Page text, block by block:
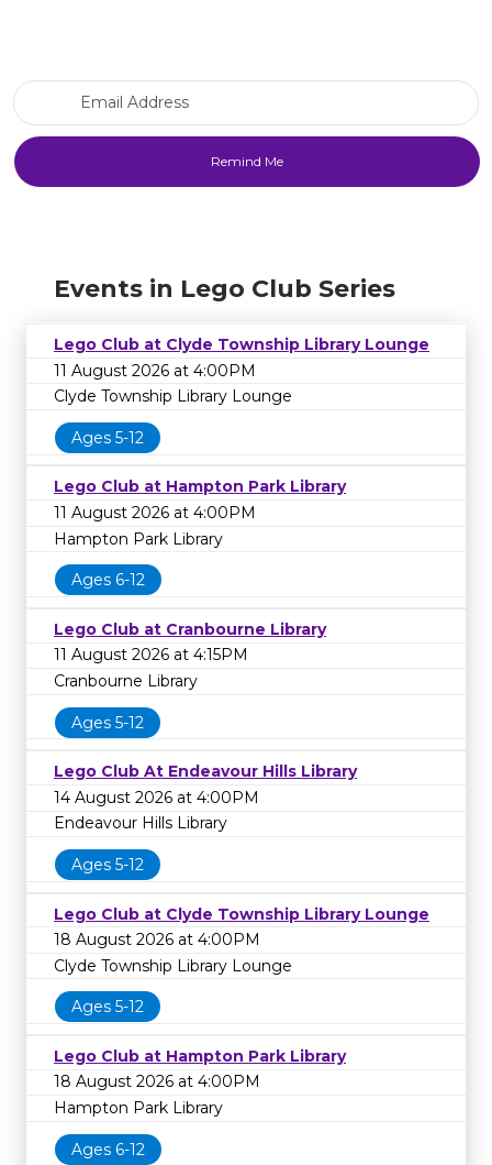
Events in Lego Club Series
Lego Club at Clyde Township Library Lounge
11 August 2026 at 4:00PM
Clyde Township Library Lounge
Ages 5-12
Lego Club at Hampton Park Library
11 August 2026 at 4:00PM
Hampton Park Library
Ages 6-12
Lego Club at Cranbourne Library
11 August 2026 at 4:15PM
Cranbourne Library
Ages 5-12
Lego Club At Endeavour Hills Library
14 August 2026 at 4:00PM
Endeavour Hills Library
Ages 5-12
Lego Club at Clyde Township Library Lounge
18 August 2026 at 4:00PM
Clyde Township Library Lounge
Ages 5-12
Lego Club at Hampton Park Library
18 August 2026 at 4:00PM
Hampton Park Library
Ages 6-12